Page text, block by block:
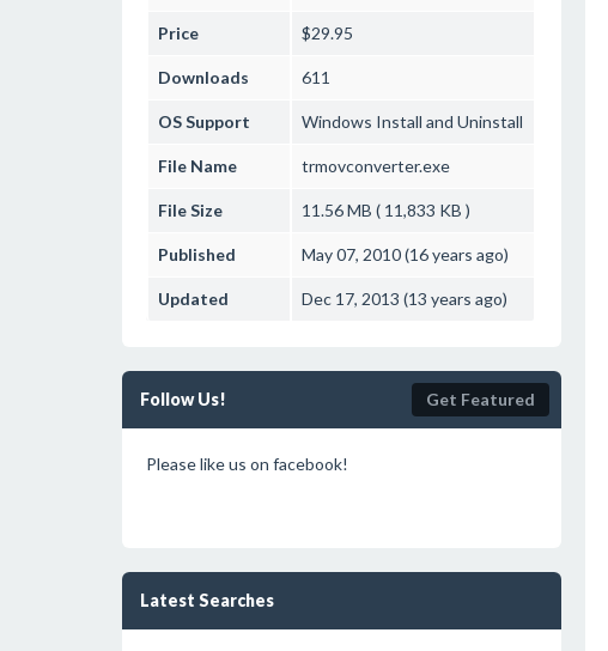
Price $29.95
Downloads 611
OS Support Windows Install and Uninstall
File Name trmovconverter.exe
File Size 11.56 MB ( 11,833 KB )
Published May 07, 2010 (16 years ago)
Updated Dec 17, 2013 (13 years ago)
Follow Us! Get Featured
Please like us on facebook!
Latest Searches